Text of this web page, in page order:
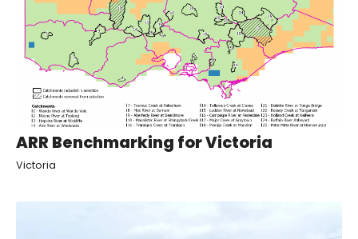
ARR Benchmarking for Victoria
Victoria